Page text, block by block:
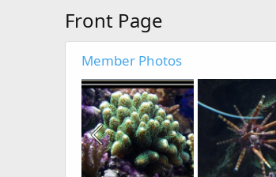
Front Page
Member Photos